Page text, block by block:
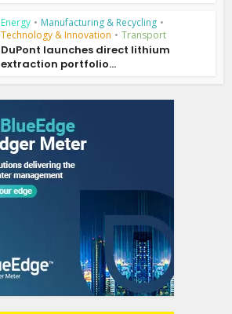
Energy • Manufacturing & Recycling •
Technology & Innovation • Transport
DuPont launches direct lithium
extraction portfolio...